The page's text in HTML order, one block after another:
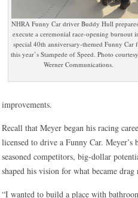
NHRA Funny Car driver Buddy Hull
execute a ceremonial race-opening burnout
special 40th anniversary-themed Funny Car
this year’s Stampede of Speed. Photo
Werner Communications.
improvements.
Recall that Meyer began his racing
licensed to drive a Funny Car. Meyer’s
seasoned competitors, big-dollar
shaped his vision for what became drag
“I wanted to build a place with